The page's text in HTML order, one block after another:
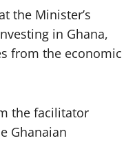
the Minister’s
in Ghana,
from the economic
the facilitator
Ghanaian